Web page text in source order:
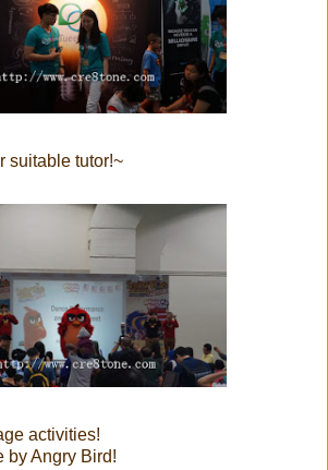
suitable tutor!~
activities!
by Angry Bird!